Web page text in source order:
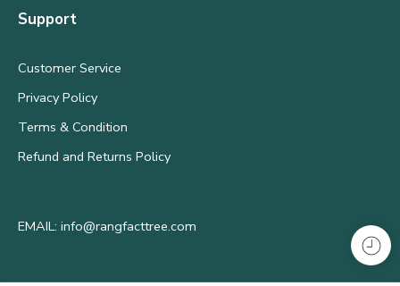
Support
Customer Service
Privacy Policy
Terms & Condition
Refund and Returns Policy
EMAIL: info@rangfacttree.com